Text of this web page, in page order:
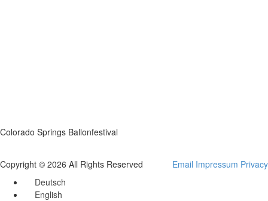
Colorado Springs Ballonfestival
Copyright © 2026 All Rights Reserved Email Impressum Privacy
Deutsch
English